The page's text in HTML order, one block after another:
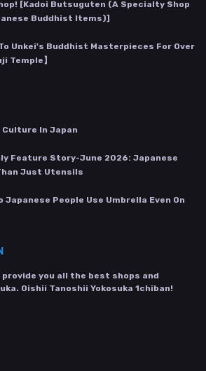
[Kadoi Butsuguten (a Specialty Shop
Buddhist Items)]
Unkei's Buddhist Masterpieces For Over
Temple】
Culture In Japan
Feature Story-June 2026: Japanese
Just Utensils
Japanese People Use Umbrella Even On
provide you all the best shops and
Oishii Tanoshii Yokosuka 1chiban!